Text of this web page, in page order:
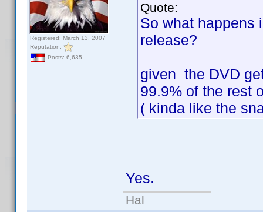
Registered: March 13, 2007
Reputation:
Posts: 6,635
Quote:
So what happens
release?
given the DVD
99.9% of the rest
( kinda like the
Yes.
Hal